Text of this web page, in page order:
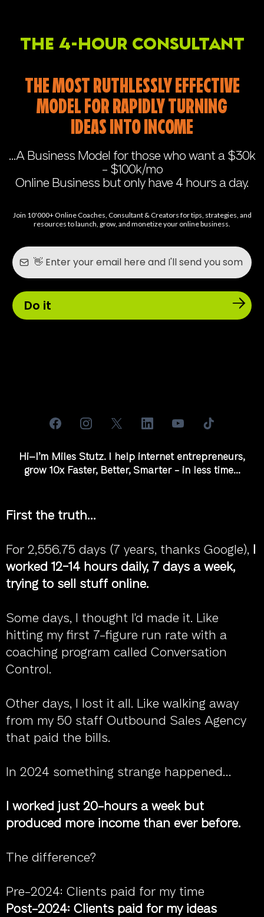
The 4-Hour Consultant
THE MOST RUTHLESSLY EFFECTIVE
MODEL FOR RAPIDLY TURNING
IDEAS INTO INCOME
...A Business Model for those who want a $30k
- $100k/mo
Online Business but only have 4 hours a day.
Join 10'000+ Online Coaches, Consultant & Creators for tips, strategies, and
resources to launch, grow, and monetize your online business.
Do it
Hi–I’m Miles Stutz. I help internet entrepreneurs,
grow 10x Faster, Better, Smarter - in less time...
First the truth...
For 2,556.75 days (7 years, thanks Google), I
worked 12-14 hours daily, 7 days a week,
trying to sell stuff online.
Some days, I thought I'd made it. Like
hitting my first 7-figure run rate with a
coaching program called Conversation
Control.
Other days, I lost it all. Like walking away
from my 50 staff Outbound Sales Agency
that paid the bills.
In 2024 something strange happened...
I worked just 20-hours a week but
produced more income than ever before.
The difference?
Pre-2024: Clients paid for my time
Post-2024: Clients paid for my ideas